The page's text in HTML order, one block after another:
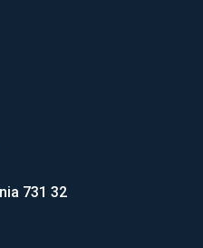
731 32